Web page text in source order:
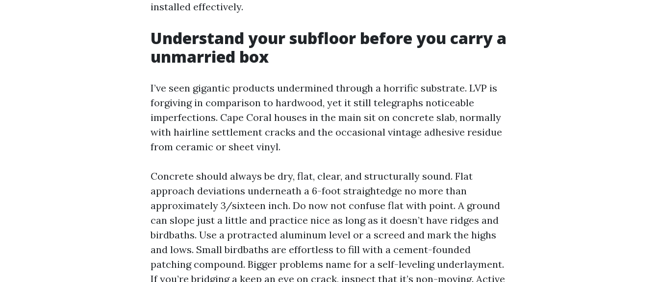
installed effectively.
Understand your subfloor before you carry a
unmarried box
I’ve seen gigantic products undermined through a horrific substrate. LVP is
forgiving in comparison to hardwood, yet it still telegraphs noticeable
imperfections. Cape Coral houses in the main sit on concrete slab, normally
with hairline settlement cracks and the occasional vintage adhesive residue
from ceramic or sheet vinyl.
Concrete should always be dry, flat, clear, and structurally sound. Flat
approach deviations underneath a 6-foot straightedge no more than
approximately 3/sixteen inch. Do now not confuse flat with point. A ground
can slope just a little and practice nice as long as it doesn’t have ridges and
birdbaths. Use a protracted aluminum level or a screed and mark the highs
and lows. Small birdbaths are effortless to fill with a cement-founded
patching compound. Bigger problems name for a self-leveling underlayment.
If you’re bridging a keep an eye on crack, inspect that it’s non-moving. Active